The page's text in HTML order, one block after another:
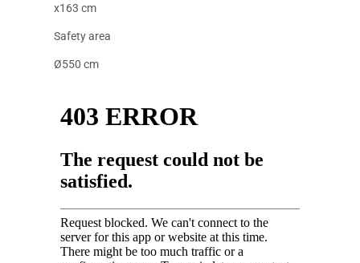
x163 cm
Safety area
Ø550 cm